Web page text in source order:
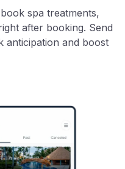
spa treatments,
after booking. Send
anticipation and boost